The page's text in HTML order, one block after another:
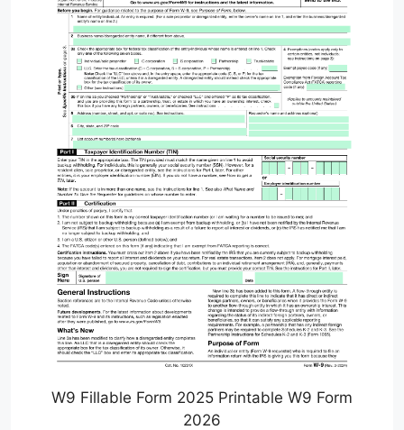
W9 Fillable Form 2025 Printable W9 Form
2026